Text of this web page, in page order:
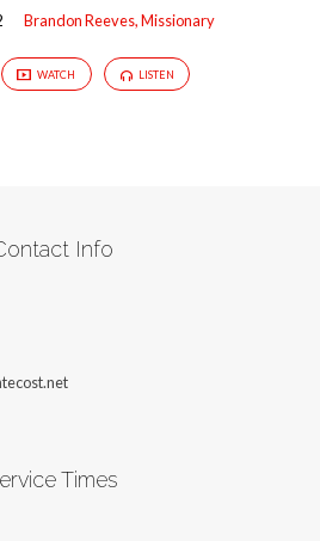
Brandon Reeves, Missionary
WATCH LISTEN
Info
Times